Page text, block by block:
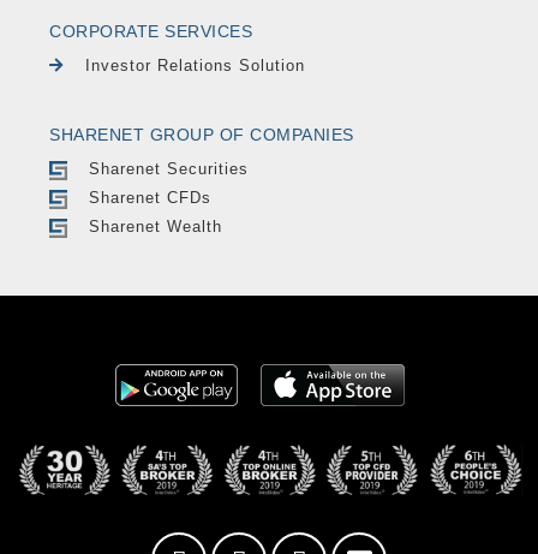
CORPORATE SERVICES
Investor Relations Solution
SHARENET GROUP OF COMPANIES
Sharenet Securities
Sharenet CFDs
Sharenet Wealth